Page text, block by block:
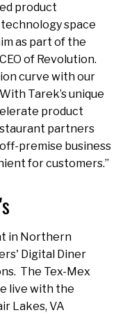
product
space
as part of the
of Revolution.
curve with our
Tarek’s unique
product
partners
premise business
for customers.”
in Northern
Digital Diner
The Tex-Mex
live with the
Lakes, VA